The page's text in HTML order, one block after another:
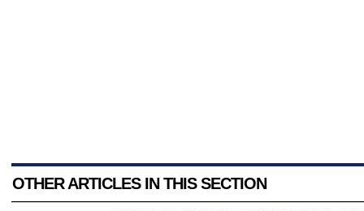
OTHER ARTICLES IN THIS SECTION